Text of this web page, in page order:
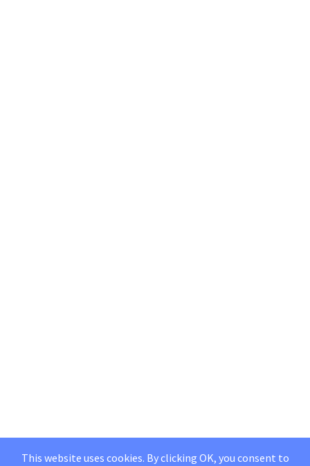
This website uses cookies. By clicking OK, you consent to